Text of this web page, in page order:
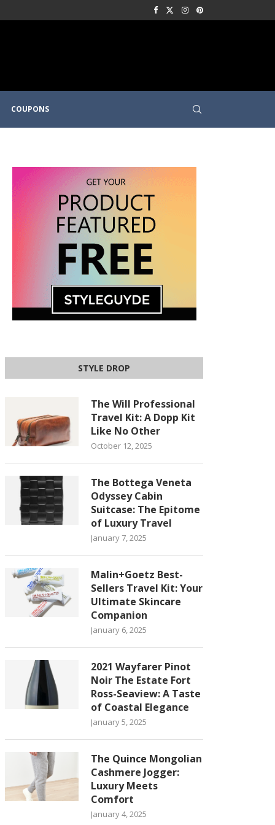
COUPONS
STYLE DROP
The Will Professional
Travel Kit: A Dopp Kit
Like No Other
October 12, 2025
The Bottega Veneta
Odyssey Cabin
Suitcase: The Epitome
of Luxury Travel
January 7, 2025
Malin+Goetz Best-
Sellers Travel Kit: Your
Ultimate Skincare
Companion
January 6, 2025
2021 Wayfarer Pinot
Noir The Estate Fort
Ross-Seaview: A Taste
of Coastal Elegance
January 5, 2025
The Quince Mongolian
Cashmere Jogger:
Luxury Meets
Comfort
January 4, 2025